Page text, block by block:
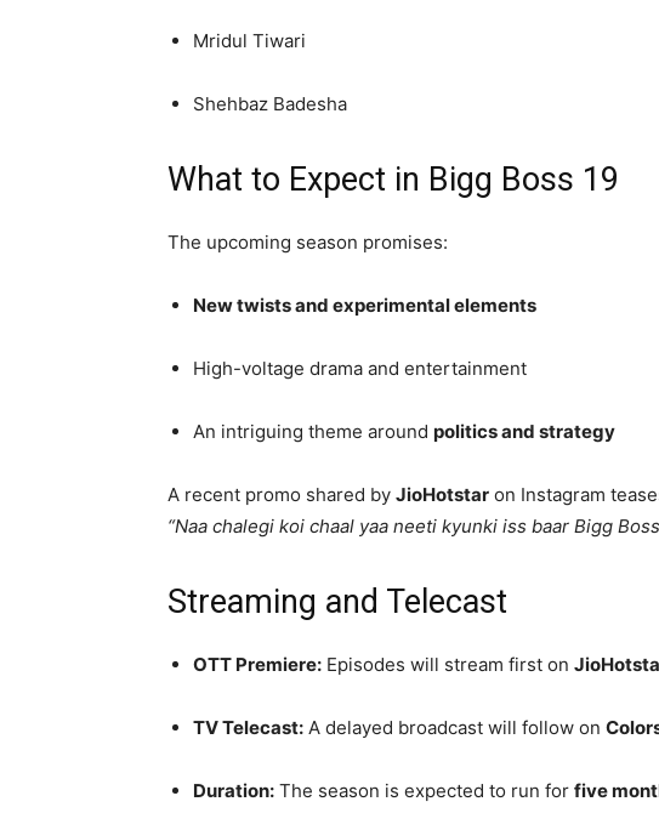
Mridul Tiwari
Shehbaz Badesha
What to Expect in Bigg Boss 19
The upcoming season promises:
New twists and experimental elements
High-voltage drama and entertainment
An intriguing theme around politics and strategy
A recent promo shared by JioHotstar on Instagram
“Naa chalegi koi chaal yaa neeti kyunki iss baar Bigg
Streaming and Telecast
OTT Premiere: Episodes will stream first on
TV Telecast: A delayed broadcast will follow on
Duration: The season is expected to run for five